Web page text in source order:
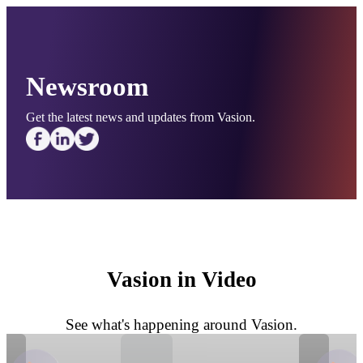
Newsroom
Get the latest news and updates from Vasion.
Vasion in Video
See what's happening around Vasion.